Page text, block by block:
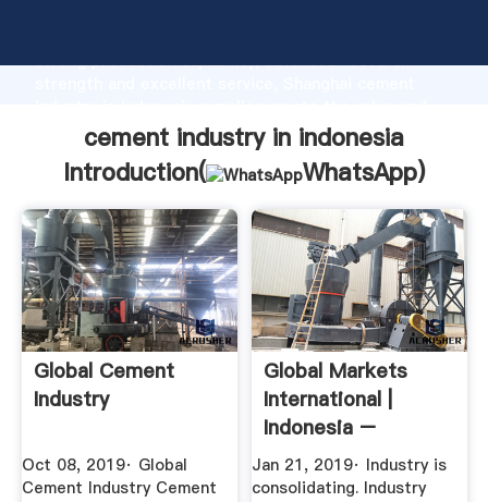
strong production capability, advanced research
bring values to all of customers.
cement industry in indonesia
Introduction(
WhatsApp)
Global Cement
Industry
Oct 08, 2019· Global
Cement Industry Cement
Global Markets
International |
Indonesia –
Construction ...
Jan 21, 2019· Industry is
consolidating. Industry